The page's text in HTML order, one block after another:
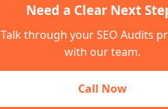
Need a Clear Next
Talk through your SEO Audits
with our team.
Call Now